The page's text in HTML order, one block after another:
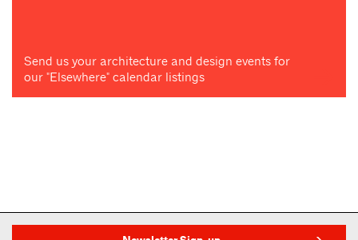
Send us your architecture and design events for
our "Elsewhere" calendar listings